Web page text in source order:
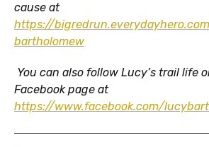
cause at
https://
bartholomew
You can also follow Lucy’s trail life
Facebook page at
https://www.facebook.com/